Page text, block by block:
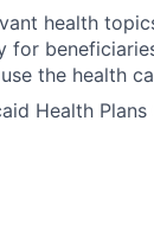
health
for
the health
Health Plans